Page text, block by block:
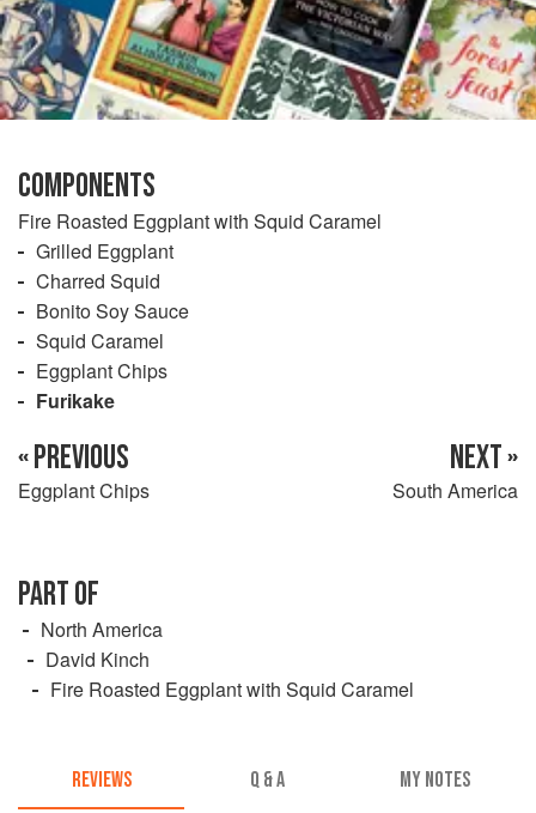
COMPONENTS
Fire Roasted Eggplant with Squid Caramel
Grilled Eggplant
Charred Squid
Bonito Soy Sauce
Squid Caramel
Eggplant Chips
Furikake
« PREVIOUS
Eggplant Chips
NEXT »
South America
PART OF
North America
David Kinch
Fire Roasted Eggplant with Squid Caramel
REVIEWS Q & A MY NOTES